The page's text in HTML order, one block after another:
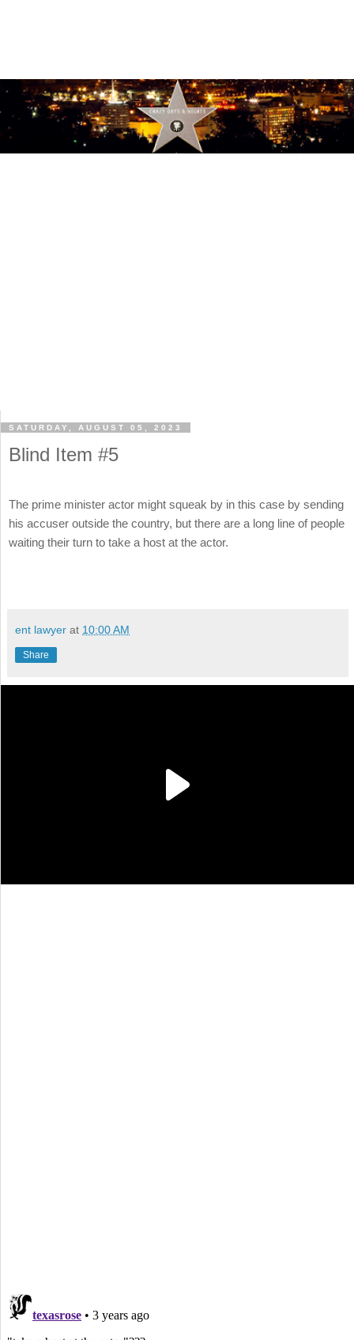
SATURDAY, AUGUST 05, 2023
Blind Item #5
The prime minister actor might squeak by in this case by sending
his accuser outside the country, but there are a long line of people
waiting their turn to take a host at the actor.
ent lawyer at 10:00 AM
Share